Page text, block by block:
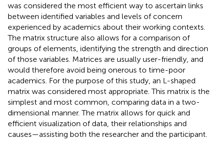
was considered the most efficient way to ascertain links
between identified variables and levels of concern
experienced by academics about their working contexts.
The matrix structure also allows for a comparison of
groups of elements, identifying the strength and direction
of those variables. Matrices are usually user-friendly, and
would therefore avoid being onerous to time-poor
academics. For the purpose of this study, an L-shaped
matrix was considered most appropriate. This matrix is the
simplest and most common, comparing data in a two-
dimensional manner. The matrix allows for quick and
efficient visualization of data, their relationships and
causes—assisting both the researcher and the participant.